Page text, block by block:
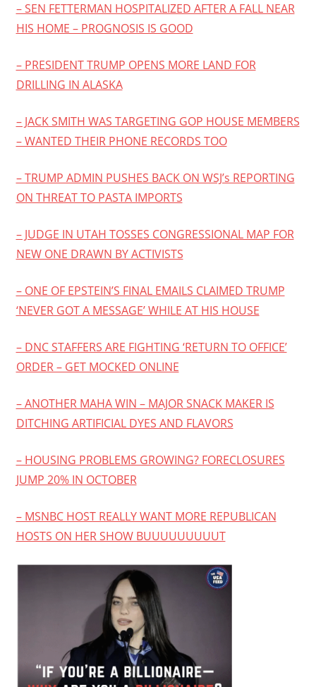
– SEN FETTERMAN HOSPITALIZED AFTER A FALL NEAR
HIS HOME – PROGNOSIS IS GOOD
– PRESIDENT TRUMP OPENS MORE LAND FOR
DRILLING IN ALASKA
– JACK SMITH WAS TARGETING GOP HOUSE MEMBERS
– WANTED THEIR PHONE RECORDS TOO
– TRUMP ADMIN PUSHES BACK ON WSJ’s REPORTING
ON THREAT TO PASTA IMPORTS
– JUDGE IN UTAH TOSSES CONGRESSIONAL MAP FOR
NEW ONE DRAWN BY ACTIVISTS
– ONE OF EPSTEIN’S FINAL EMAILS CLAIMED TRUMP
‘NEVER GOT A MESSAGE’ WHILE AT HIS HOUSE
– DNC STAFFERS ARE FIGHTING ‘RETURN TO OFFICE’
ORDER – GET MOCKED ONLINE
– ANOTHER MAHA WIN – MAJOR SNACK MAKER IS
DITCHING ARTIFICIAL DYES AND FLAVORS
– HOUSING PROBLEMS GROWING? FORECLOSURES
JUMP 20% IN OCTOBER
– MSNBC HOST REALLY WANT MORE REPUBLICAN
HOSTS ON HER SHOW BUUUUUUUUUT